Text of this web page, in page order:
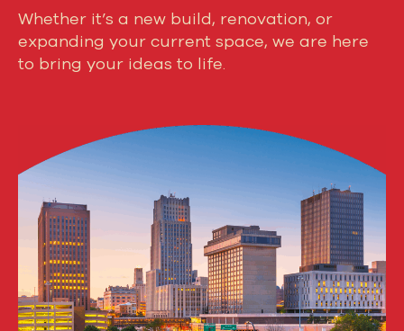
Whether it’s a new build, renovation, or
expanding your current space, we are here
to bring your ideas to life.